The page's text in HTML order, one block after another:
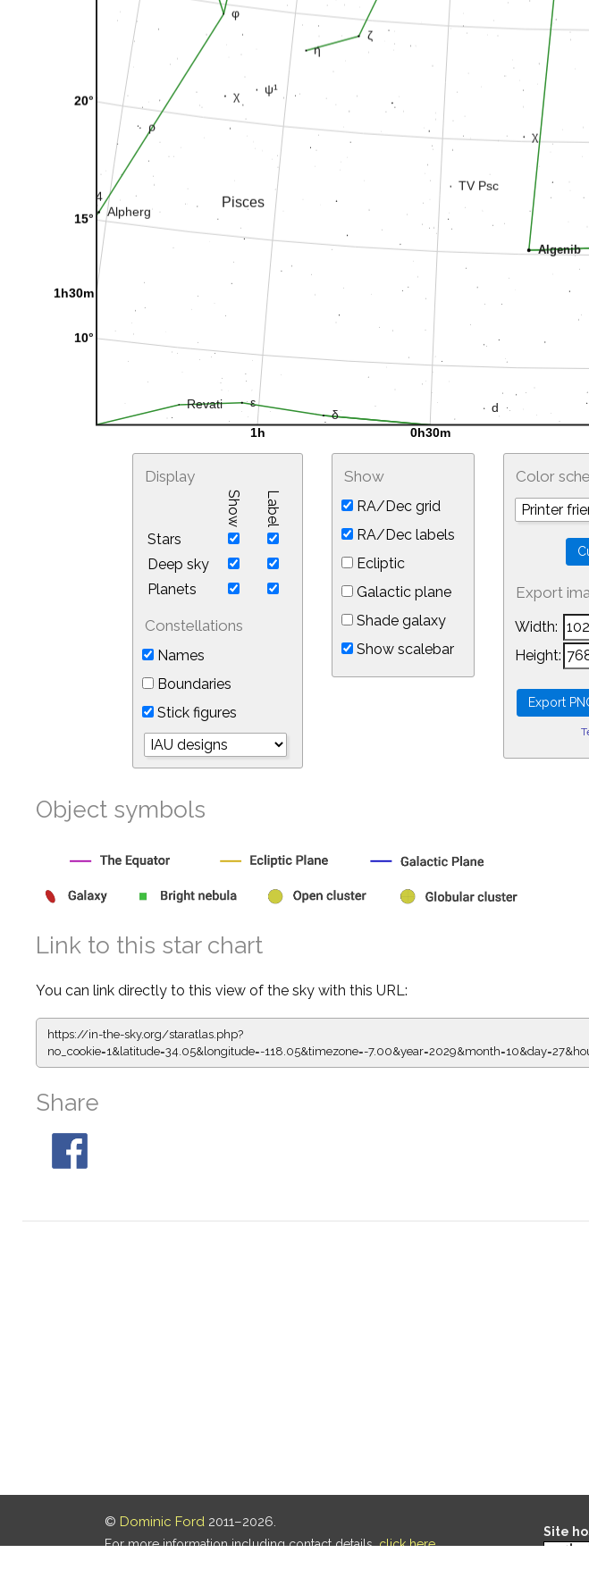
Display
Show Label
Stars
Deep sky
Planets
Constellations
Names
Boundaries
Stick figures
Show
RA/Dec grid
RA/Dec labels
Ecliptic
Galactic plane
Shade galaxy
Show scalebar
Color
Export
Width:
Height:
Object symbols
Link to this star chart
You can link directly to this view of the sky with this URL:
https://in-the-sky.org/staratlas.php?
no_cookie=1&latitude=34.05&longitude=-118.05&timezone=-
Share
© Dominic Ford 2011–2026.
For more information including contact details,click here.
Site